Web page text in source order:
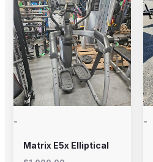
-
Matrix E5x Elliptical
-